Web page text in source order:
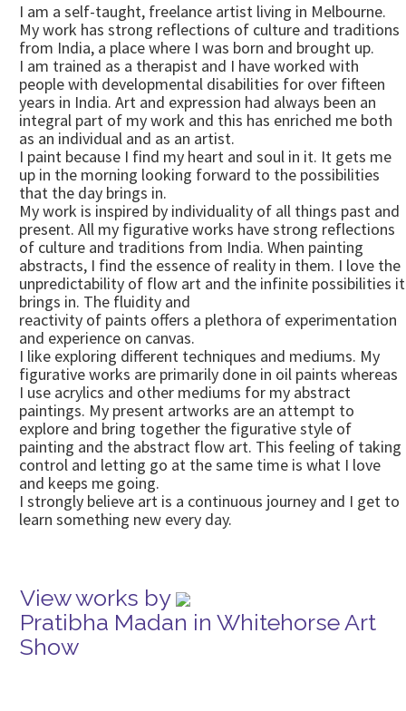
I am a self-taught, freelance artist living in Melbourne.
My work has strong reflections of culture and traditions
from India, a place where I was born and brought up.
I am trained as a therapist and I have worked with
people with developmental disabilities for over fifteen
years in India. Art and expression had always been an
integral part of my work and this has enriched me both
as an individual and as an artist.
I paint because I find my heart and soul in it. It gets me
up in the morning looking forward to the possibilities
that the day brings in.
My work is inspired by individuality of all things past and
present. All my figurative works have strong reflections
of culture and traditions from India. When painting
abstracts, I find the essence of reality in them. I love the
unpredictability of flow art and the infinite possibilities it
brings in. The fluidity and
reactivity of paints offers a plethora of experimentation
and experience on canvas.
I like exploring different techniques and mediums. My
figurative works are primarily done in oil paints whereas
I use acrylics and other mediums for my abstract
paintings. My present artworks are an attempt to
explore and bring together the figurative style of
painting and the abstract flow art. This feeling of taking
control and letting go at the same time is what I love
and keeps me going.
I strongly believe art is a continuous journey and I get to
learn something new every day.
View works by
Pratibha Madan in Whitehorse Art
Show